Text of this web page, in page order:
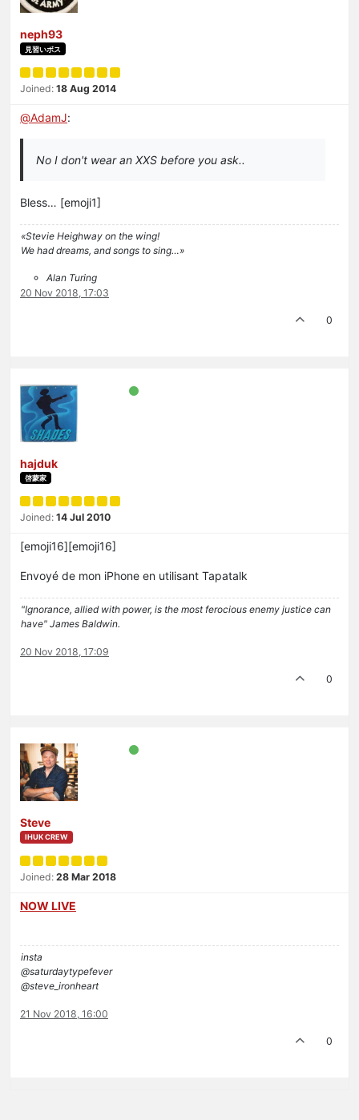
neph93
見習いボス
Joined: 18 Aug 2014
@AdamJ:
No I don't wear an XXS before you ask..
Bless… [emoji1]
«Stevie Heighway on the wing!
We had dreams, and songs to sing…»
Alan Turing
20 Nov 2018, 17:03
0
hajduk
啓蒙家
Joined: 14 Jul 2010
[emoji16][emoji16]
Envoyé de mon iPhone en utilisant Tapatalk
"Ignorance, allied with power, is the most ferocious enemy justice can
have" James Baldwin.
20 Nov 2018, 17:09
0
Steve
IHUK CREW
Joined: 28 Mar 2018
NOW LIVE
insta
@saturdaytypefever
@steve_ironheart
21 Nov 2018, 16:00
0